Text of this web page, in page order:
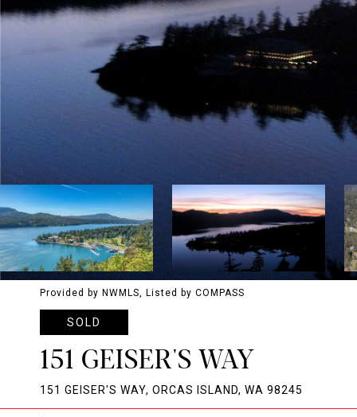
Provided by NWMLS, Listed by COMPASS
SOLD
151 GEISER'S WAY
151 GEISER'S WAY, ORCAS ISLAND, WA 98245